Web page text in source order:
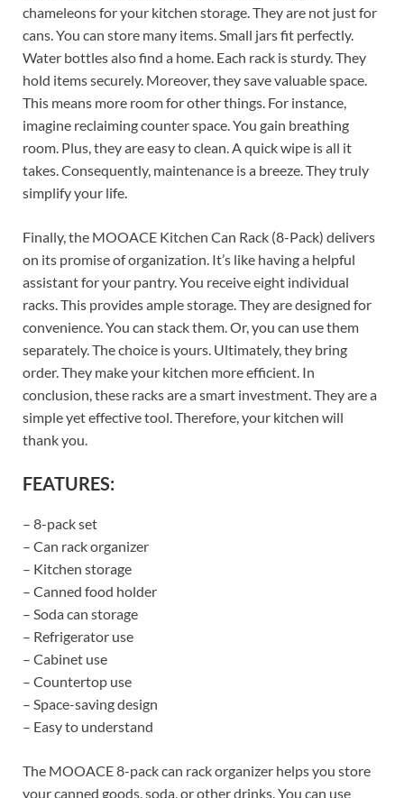
chameleons for your kitchen storage. They are not just for
cans. You can store many items. Small jars fit perfectly.
Water bottles also find a home. Each rack is sturdy. They
hold items securely. Moreover, they save valuable space.
This means more room for other things. For instance,
imagine reclaiming counter space. You gain breathing
room. Plus, they are easy to clean. A quick wipe is all it
takes. Consequently, maintenance is a breeze. They truly
simplify your life.
Finally, the MOOACE Kitchen Can Rack (8-Pack) delivers
on its promise of organization. It’s like having a helpful
assistant for your pantry. You receive eight individual
racks. This provides ample storage. They are designed for
convenience. You can stack them. Or, you can use them
separately. The choice is yours. Ultimately, they bring
order. They make your kitchen more efficient. In
conclusion, these racks are a smart investment. They are a
simple yet effective tool. Therefore, your kitchen will
thank you.
FEATURES:
– 8-pack set
– Can rack organizer
– Kitchen storage
– Canned food holder
– Soda can storage
– Refrigerator use
– Cabinet use
– Countertop use
– Space-saving design
– Easy to understand
The MOOACE 8-pack can rack organizer helps you store
your canned goods, soda, or other drinks. You can use